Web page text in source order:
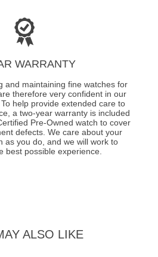
WARRANTY
and maintaining fine watches for
therefore very confident in our
help provide extended care to
a two-year warranty is included
Pre-Owned watch to cover
defects. We care about your
as you do, and we will work to
best possible experience.
ALSO LIKE